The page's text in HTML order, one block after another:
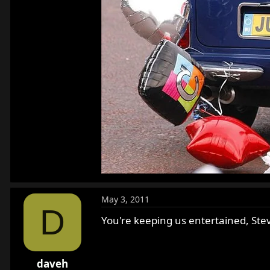
D
daveh
May 3, 2011
You're keeping us entertained,